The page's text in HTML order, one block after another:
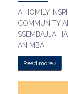
A HOMILY
COMMUNITY
SSEMBAJJA
AN MBA
Read more